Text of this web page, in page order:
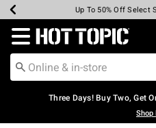
Earn Hot Cash Every
Up To 50% Off Select
Up To 40% Off
Up To 60% Off
Free Pickup In-
Free Shipping Over
Redirect to Hot Topic
Three Days! Buy Two, Get
Shop